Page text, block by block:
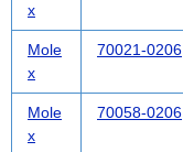
x
Mole
x
70021-0206
Mole
x
70058-0206